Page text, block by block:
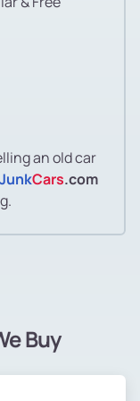
an old car
JunkCars.com
Buy